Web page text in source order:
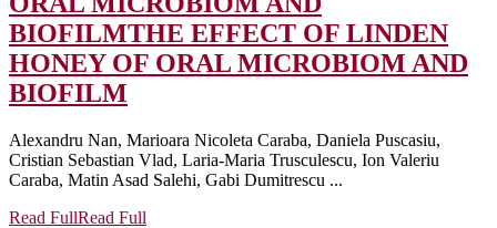
BIOFILMTHE EFFECT OF LINDEN
HONEY OF ORAL MICROBIOM AND
BIOFILM
Alexandru Nan, Marioara Nicoleta Caraba, Daniela Puscasiu,
Cristian Sebastian Vlad, Laria-Maria Trusculescu, Ion Valeriu
Caraba, Matin Asad Salehi, Gabi Dumitrescu ...
Read FullRead Full